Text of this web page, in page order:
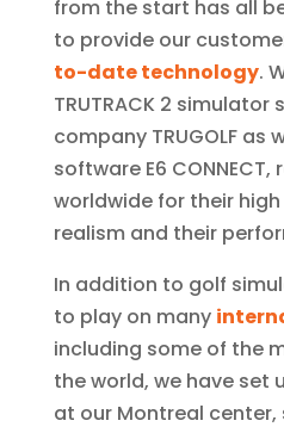
from the start has all
to provide our
to-date technology.
TRUTRACK 2
company TRUGOLF as
software E6 CONNECT,
worldwide for their
realism and their
In addition to golf
to play on many
including some of the
the world, we have set
at our Montreal